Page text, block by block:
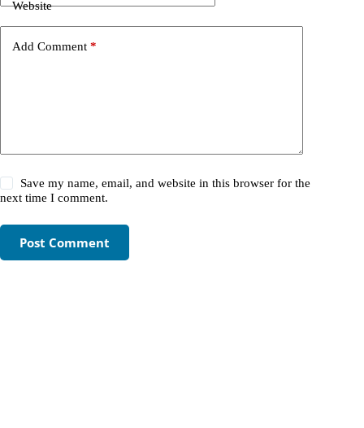
Website
Add Comment *
Save my name, email, and website in this browser for the
next time I comment.
Post Comment